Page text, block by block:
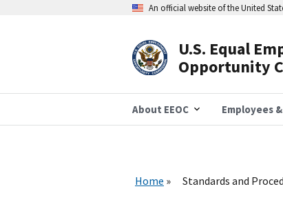
An official website of the United
U.S. Equal
Opportunity
About EEOC Employees
Home Standards and